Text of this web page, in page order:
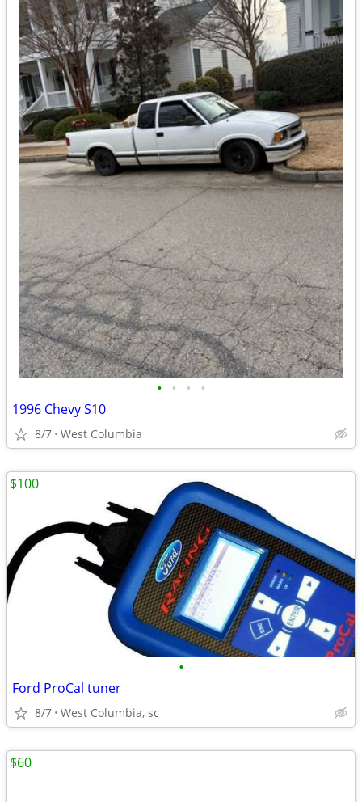
• • • •
1996 Chevy S10
8/7 West Columbia
•
Ford ProCal tuner
8/7 West Columbia, sc
$100
$60